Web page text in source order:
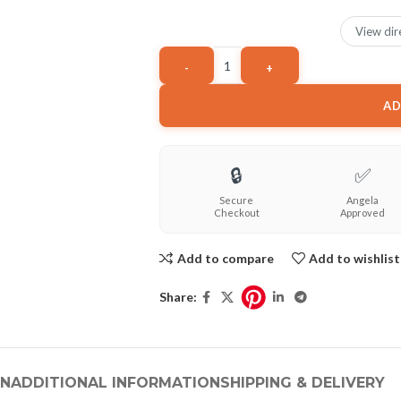
View
🔒
Secure
Checkout
✅
Angela
Approved
Add to compare Add to wishlist
Share:
ADDITIONAL INFORMATION SHIPPING & DELIVERY